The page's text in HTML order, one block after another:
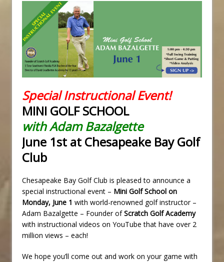
Championship
Special Instructional Event!
MINI GOLF SCHOOL
with Adam Bazalgette
June 1st at Chesapeake Bay Golf
Club
Chesapeake Bay Golf Club is pleased to announce a
special instructional event – Mini Golf School on
Monday, June 1 with world-renowned golf instructor –
Adam Bazalgette – Founder ofScratch Golf Academy
with instructional videos on YouTube that have over 2
million views – each!
We hope you’ll come out and work on your game with